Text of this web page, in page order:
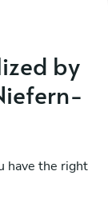
by
have the right